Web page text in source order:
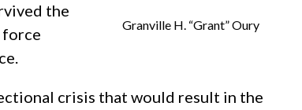
Granville H. “Grant” Oury
the
force
crisis that would result in the